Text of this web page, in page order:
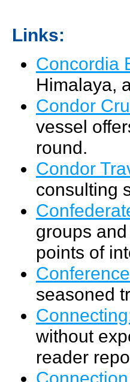
Links:
Concordia
Himalaya,
Condor
vessel
round.
Condor
consulting
groups
points of
seasoned
without
reader